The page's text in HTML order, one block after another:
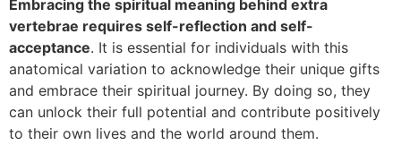
Embracing the spiritual meaning behind extra
vertebrae requires self-reflection and self-
acceptance. It is essential for individuals with this
anatomical variation to acknowledge their unique gifts
and embrace their spiritual journey. By doing so, they
can unlock their full potential and contribute positively
to their own lives and the world around them.